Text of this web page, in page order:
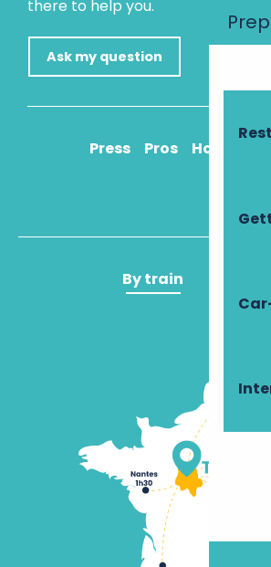
there to help you.
Ask my question
Press Pros How to
By train